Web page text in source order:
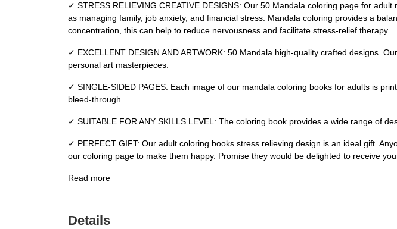
✓ STRESS RELIEVING CREATIVE DESIGNS: Our 50 Mandala coloring page for
as managing family, job anxiety, and financial stress. Mandala coloring provides a
concentration, this can help to reduce nervousness and facilitate stress-relief therapy.
✓ EXCELLENT DESIGN AND ARTWORK: 50 Mandala high-quality crafted designs.
personal art masterpieces.
✓ SINGLE-SIDED PAGES: Each image of our mandala coloring books for adults is
bleed-through.
✓ SUITABLE FOR ANY SKILLS LEVEL: The coloring book provides a wide range of
✓ PERFECT GIFT: Our adult coloring books stress relieving design is an ideal gift.
our coloring page to make them happy. Promise they would be delighted to receive
Read more
Details